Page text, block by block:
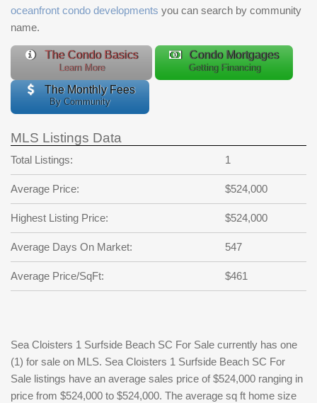
oceanfront condo developments you can search by community
name.
The Condo Basics
Learn More
Condo Mortgages
Getting Financing
The Monthly Fees
By Community
MLS Listings Data
Total Listings: 1
Average Price: $524,000
Highest Listing Price: $524,000
Average Days On Market: 547
Average Price/SqFt: $461
Sea Cloisters 1 Surfside Beach SC For Sale currently has one
(1) for sale on MLS. Sea Cloisters 1 Surfside Beach SC For
Sale listings have an average sales price of $524,000 ranging in
price from $524,000 to $524,000. The average sq ft home size